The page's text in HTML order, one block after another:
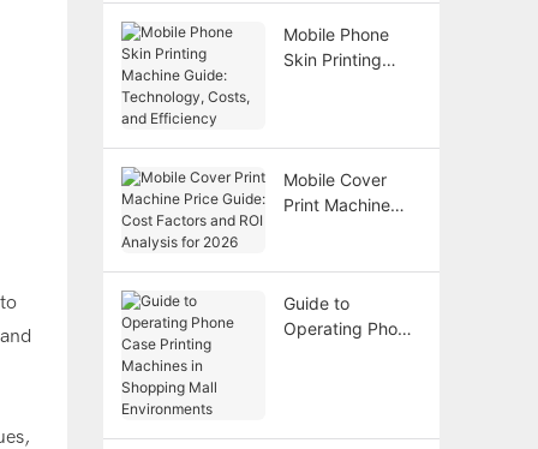
Mobile Phone
Skin Printing
Mobile Cover
Print Machine
Guide to
Operating Phone